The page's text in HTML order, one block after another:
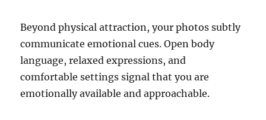
Beyond physical attraction, your photos subtly
communicate emotional cues. Open body
language, relaxed expressions, and
comfortable settings signal that you are
emotionally available and approachable.